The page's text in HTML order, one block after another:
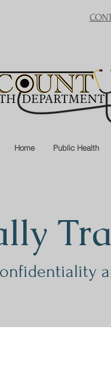
Home Public Health